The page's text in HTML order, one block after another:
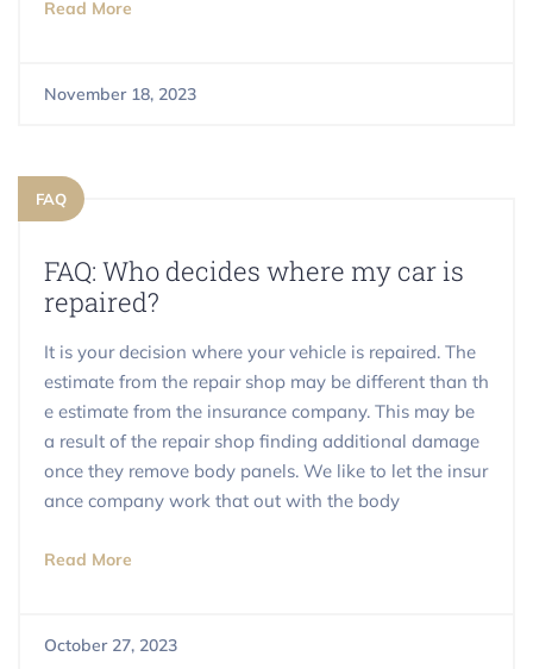
Read More
November 18, 2023
FAQ
FAQ: Who decides where my car is
repaired?
It is your decision where your vehicle is repaired. The
estimate from the repair shop may be different than th
e estimate from the insurance company. This may be
a result of the repair shop finding additional damage
once they remove body panels. We like to let the insur
ance company work that out with the body
Read More
October 27, 2023